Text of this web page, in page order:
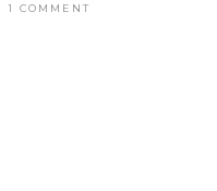
1 COMMENT